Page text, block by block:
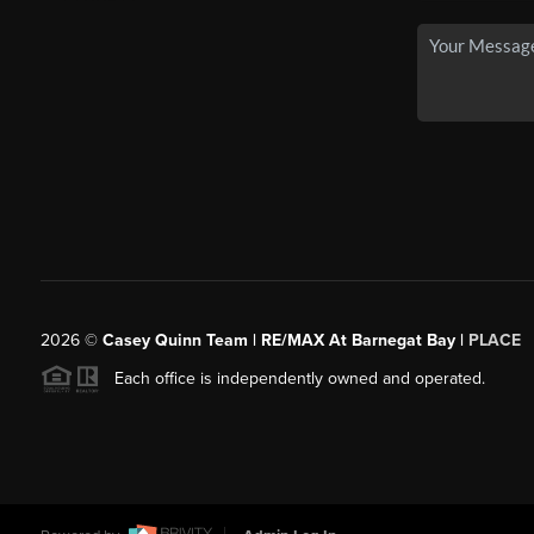
2026© Casey Quinn Team | RE/MAX At Barnegat Bay | PLACE
Each office is independently owned and operated.